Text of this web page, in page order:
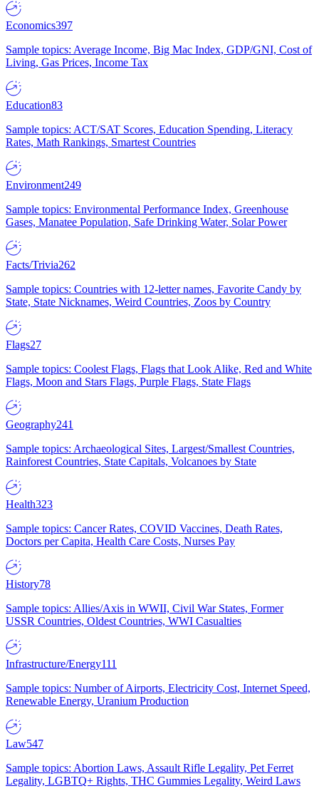
Economics397
Sample topics: Average Income, Big Mac Index, GDP/GNI, Cost of
Living, Gas Prices, Income Tax
Education83
Sample topics: ACT/SAT Scores, Education Spending, Literacy
Rates, Math Rankings, Smartest Countries
Environment249
Sample topics: Environmental Performance Index, Greenhouse
Gases, Manatee Population, Safe Drinking Water, Solar Power
Facts/Trivia262
Sample topics: Countries with 12-letter names, Favorite Candy by
State, State Nicknames, Weird Countries, Zoos by Country
Flags27
Sample topics: Coolest Flags, Flags that Look Alike, Red and White
Flags, Moon and Stars Flags, Purple Flags, State Flags
Geography241
Sample topics: Archaeological Sites, Largest/Smallest Countries,
Rainforest Countries, State Capitals, Volcanoes by State
Health323
Sample topics: Cancer Rates, COVID Vaccines, Death Rates,
Doctors per Capita, Health Care Costs, Nurses Pay
History78
Sample topics: Allies/Axis in WWII, Civil War States, Former
USSR Countries, Oldest Countries, WWI Casualties
Infrastructure/Energy111
Sample topics: Number of Airports, Electricity Cost, Internet Speed,
Renewable Energy, Uranium Production
Law547
Sample topics: Abortion Laws, Assault Rifle Legality, Pet Ferret
Legality, LGBTQ+ Rights, THC Gummies Legality, Weird Laws